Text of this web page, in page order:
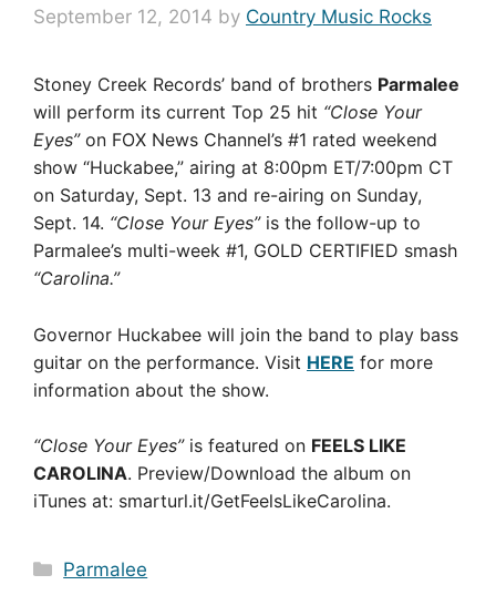
September 12, 2014 by Country Music Rocks
Stoney Creek Records’ band of brothers Parmalee
will perform its current Top 25 hit “Close Your
Eyes”on FOX News Channel’s #1 rated weekend
show “Huckabee,” airing at 8:00pm ET/7:00pm CT
on Saturday, Sept. 13 and re-airing on Sunday,
Sept. 14. “Close Your Eyes”is the follow-up to
Parmalee’s multi-week #1, GOLD CERTIFIED smash
“Carolina.”
Governor Huckabee will join the band to play bass
guitar on the performance. Visit HERE for more
information about the show.
“Close Your Eyes”is featured on FEELS LIKE
CAROLINA. Preview/Download the album on
iTunes at: smarturl.it/GetFeelsLikeCarolina.
Categories
Parmalee